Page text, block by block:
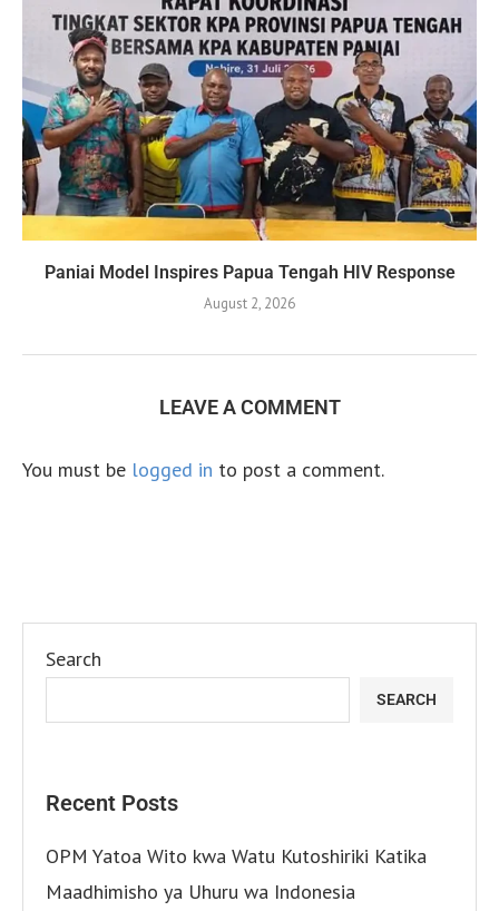
Paniai Model Inspires Papua Tengah HIV Response
August 2, 2026
LEAVE A COMMENT
You must be logged in to post a comment.
Search
SEARCH
Recent Posts
OPM Yatoa Wito kwa Watu Kutoshiriki Katika
Maadhimisho ya Uhuru wa Indonesia